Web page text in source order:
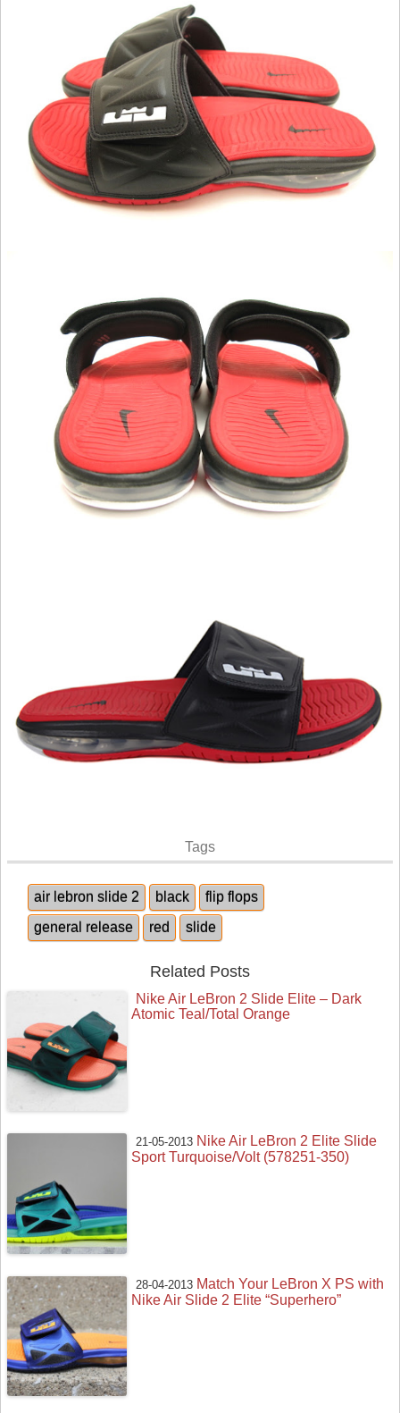
Tags
air lebron slide 2 black
flip flops
general release
red slide
Related Posts
Nike Air LeBron 2 Slide Elite – Dark
Atomic Teal/Total Orange
21-05-2013 Nike Air LeBron 2 Elite Slide
Sport Turquoise/Volt (578251-350)
28-04-2013 Match Your LeBron X PS with
Nike Air Slide 2 Elite “Superhero”